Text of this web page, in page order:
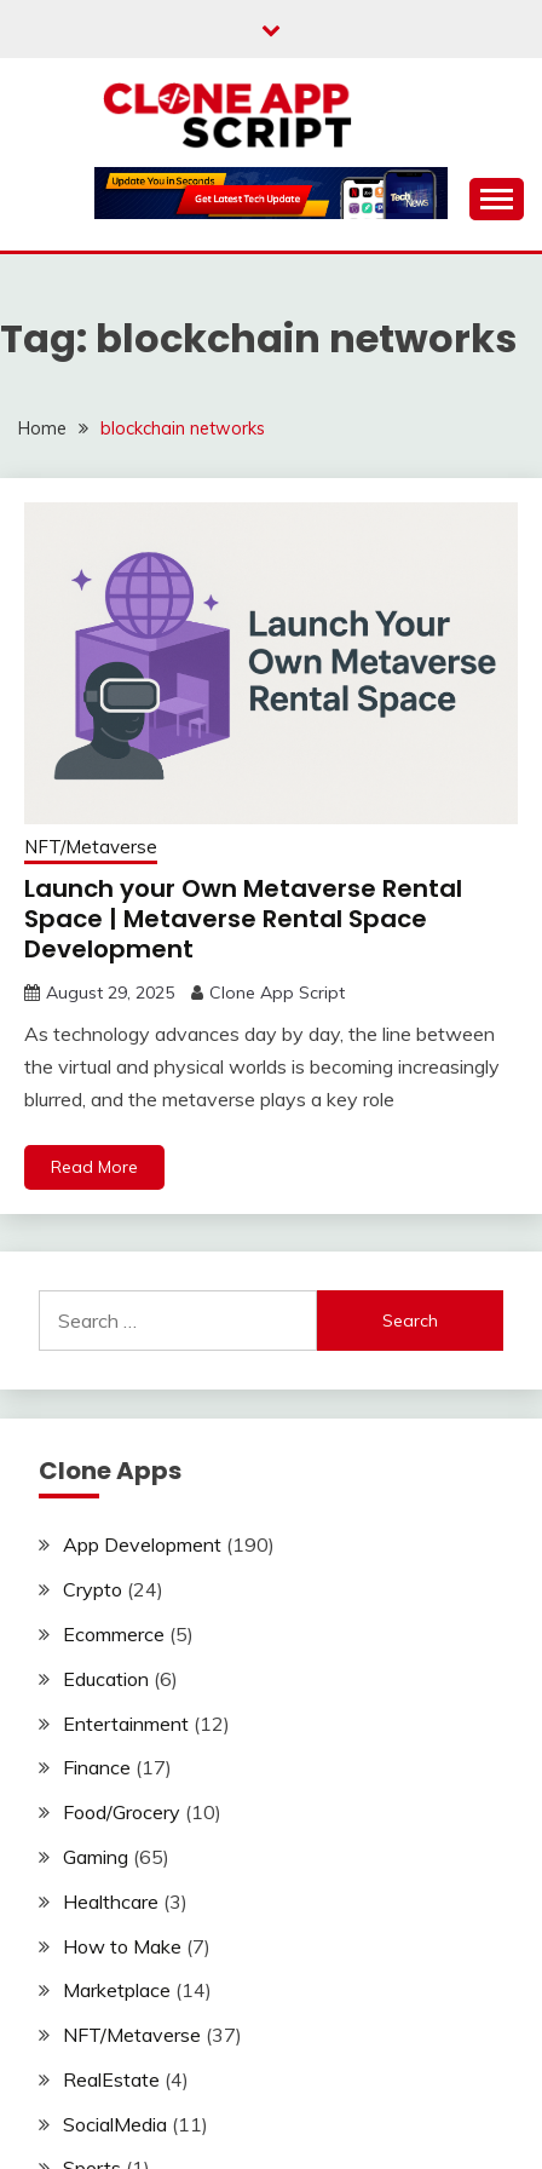
CLONE APP SCRIPT
Providing Clone App Scripts
Tag: blockchain networks
Home blockchain networks
NFT/Metaverse
Launch your Own Metaverse Rental
Space | Metaverse Rental Space
Development
August 29, 2025 Clone App Script
As technology advances day by day, the line between
the virtual and physical worlds is becoming increasingly
blurred, and the metaverse plays a key role
Read More
for:
Clone Apps
App Development (190)
Crypto (24)
Ecommerce (5)
Education (6)
Entertainment (12)
Finance (17)
Food/Grocery (10)
Gaming (65)
Healthcare (3)
How to Make (7)
Marketplace (14)
NFT/Metaverse (37)
RealEstate (4)
SocialMedia (11)